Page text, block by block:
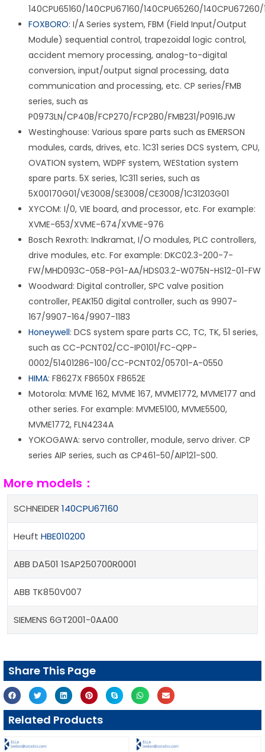
140CPU65160/140CPU67160/140CPU65260/140CPU67260/
FOXBORO: I/A Series system, FBM (Field Input/Output
Module) sequential control, trapezoidal logic control,
accident memory processing, analog-to-digital
conversion, input/output signal processing, data
communication and processing, etc. CP series/FMB
series, such as
P0973LN/CP40B/FCP270/FCP280/FMB231/P0916JW
Westinghouse: Various spare parts such as EMERSON
modules, cards, drives, etc. 1C31 series DCS system, CPU,
OVATION system, WDPF system, WEStation system
spare parts. 5X series, 1C311 series, such as
5X00170G01/VE3008/SE3008/CE3008/1C31203G01
XYCOM: I/0, VIE board, and processor, etc. For example:
XVME-653/XVME-674/XVME-976
Bosch Rexroth: Indkramat, I/O modules, PLC controllers,
drive modules, etc. For example: DKC02.3-200-7-
FW/MHD093C-058-PG1-AA/HDS03.2-W075N-HS12-01-FW
Woodward: Digital controller, SPC valve position
controller, PEAK150 digital controller, such as 9907-
167/9907-164/9907-1183
Honeywell: DCS system spare parts CC, TC, TK, 51 series,
such as CC-PCNT02/CC-IP0101/FC-QPP-
0002/51401286-100/CC-PCNT02/05701-A-0550
HIMA: F8627X F8650X F8652E
Motorola: MVME 162, MVME 167, MVME1772, MVME177 and
other series. For example: MVME5100, MVME5500,
MVME1772, FLN4234A
YOKOGAWA: servo controller, module, servo driver. CP
series AIP series, such as CP461-50/AIP121-S00.
More models：
SCHNEIDER 140CPU67160
Heuft HBE010200
ABB DA501 1SAP250700R0001
ABB TK850V007
SIEMENS 6GT2001-0AA00
Share This Page
Related Products